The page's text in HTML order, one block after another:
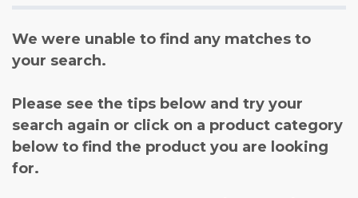
We were unable to find any matches to
your search.
Please see the tips below and try your
search again or click on a product category
below to find the product you are looking
for.